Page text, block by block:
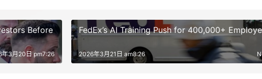
Before
年3月20日 pm7:26
FedEx’s AI Training Push for 400,000+
2026年3月21日 am8:26